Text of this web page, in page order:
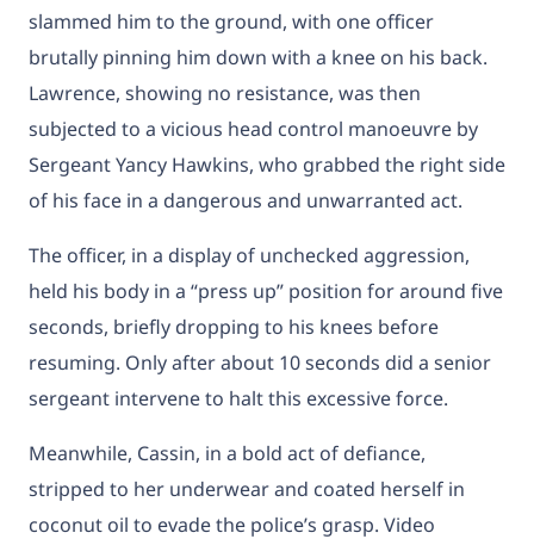
slammed him to the ground, with one officer
brutally pinning him down with a knee on his back.
Lawrence, showing no resistance, was then
subjected to a vicious head control manoeuvre by
Sergeant Yancy Hawkins, who grabbed the right side
of his face in a dangerous and unwarranted act.
The officer, in a display of unchecked aggression,
held his body in a “press up” position for around five
seconds, briefly dropping to his knees before
resuming. Only after about 10 seconds did a senior
sergeant intervene to halt this excessive force.
Meanwhile, Cassin, in a bold act of defiance,
stripped to her underwear and coated herself in
coconut oil to evade the police’s grasp. Video